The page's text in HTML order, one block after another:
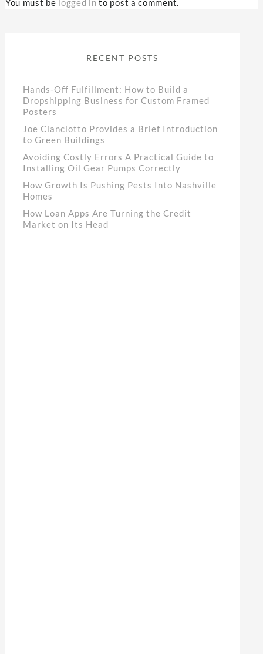
You must be logged in to post a comment.
RECENT POSTS
Hands-Off Fulfillment: How to Build a
Dropshipping Business for Custom Framed
Posters
Joe Cianciotto Provides a Brief Introduction
to Green Buildings
Avoiding Costly Errors A Practical Guide to
Installing Oil Gear Pumps Correctly
How Growth Is Pushing Pests Into Nashville
Homes
How Loan Apps Are Turning the Credit
Market on Its Head